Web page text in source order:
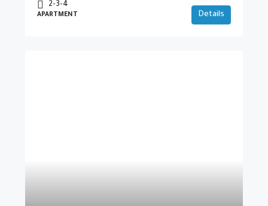
2-3-4
APARTMENT Details